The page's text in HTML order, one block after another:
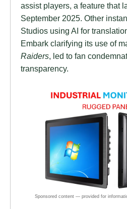
assist players, a feature that
September 2025. Other
Studios using AI for
Embark clarifying its use of
Raiders , led to fan
transparency.